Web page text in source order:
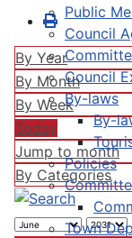
Public
Council
Council
By-laws
By-
Policies
Town
By Year
By Month
By Week
Today
Jump to month
By Categories